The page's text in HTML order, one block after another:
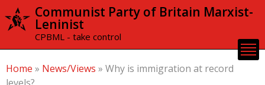
Skip to
content
Communist Party of Britain Marxist-
Leninist
CPBML - take control
Home » News/Views » Why is immigration at record